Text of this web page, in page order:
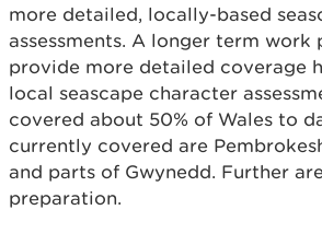
more detailed, locally-based
assessments. A longer term work
provide more detailed coverage
local seascape character
covered about 50% of Wales to
currently covered are
and parts of Gwynedd. Further
preparation.